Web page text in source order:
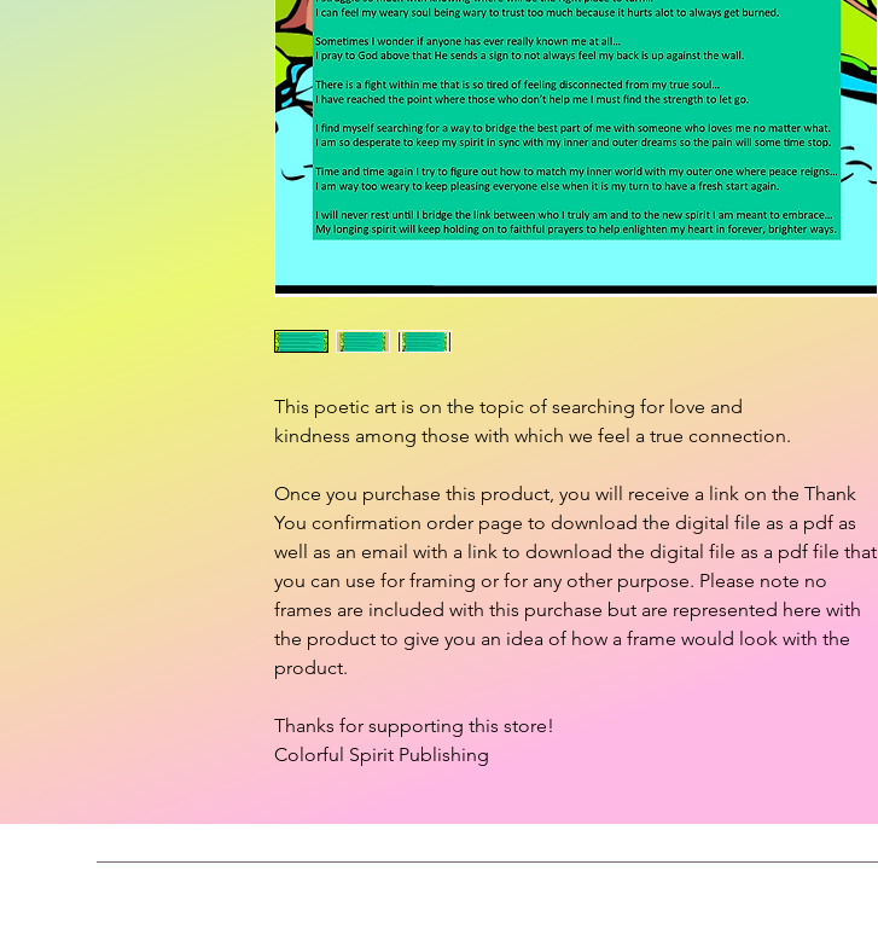
This poetic art is on the topic of searching for love and
kindness among those with which we feel a true connection.
Once you purchase this product, you will receive a link on the Thank
You confirmation order page to download the digital file as a pdf as
well as an email with a link to download the digital file as a pdf file that
you can use for framing or for any other purpose. Please note no
frames are included with this purchase but are represented here with
the product to give you an idea of how a frame would look with the
product.
Thanks for supporting this store!
Colorful Spirit Publishing